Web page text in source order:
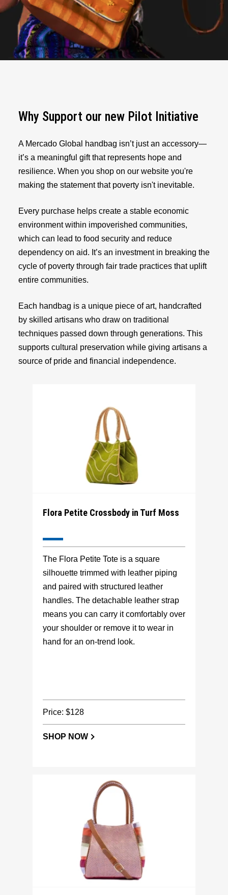
Why Support our new Pilot Initiative
A Mercado Global handbag isn’t just an accessory—
it’s a meaningful gift that represents hope and
resilience. When you shop on our website you're
making the statement that poverty isn't inevitable.
Every purchase helps create a stable economic
environment within impoverished communities,
which can lead to food security and reduce
dependency on aid. It’s an investment in breaking the
cycle of poverty through fair trade practices that uplift
entire communities.
Each handbag is a unique piece of art, handcrafted
by skilled artisans who draw on traditional
techniques passed down through generations. This
supports cultural preservation while giving artisans a
source of pride and financial independence.
Flora Petite Crossbody in Turf Moss
The Flora Petite Tote is a square
silhouette trimmed with leather piping
and paired with structured leather
handles. The detachable leather strap
means you can carry it comfortably over
your shoulder or remove it to wear in
hand for an on-trend look.
Price: $128
SHOP NOW